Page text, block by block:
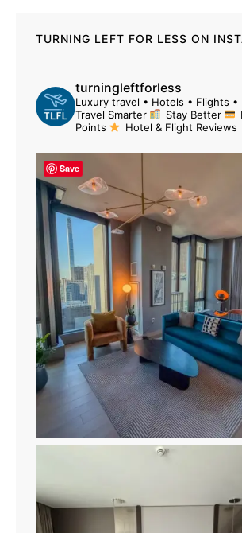
TURNING LEFT FOR LESS ON
turningleftforless
Luxury travel • Hotels • Flights •
Travel Smarter
Stay Better
Points
Hotel & Flight Reviews
Save